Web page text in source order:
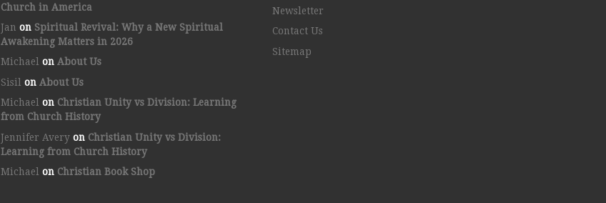
Church in America
Jan on Spiritual Revival: Why a New Spiritual
Awakening Matters in 2026
Michael on About Us
Sisil on About Us
Michael on Christian Unity vs Division: Learning
from Church History
Jennifer Avery on Christian Unity vs Division:
Learning from Church History
Michael on Christian Book Shop
Newsletter
Contact Us
Sitemap